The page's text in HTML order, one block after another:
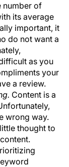
number of
its average
important, it
do not want a
as you
your
a review.
Content is a
wrong way.
thought to